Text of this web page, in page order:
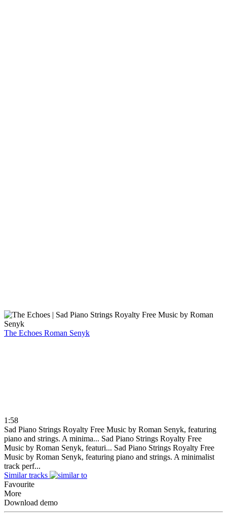
The Echoes Roman Senyk
1:58
Sad Piano Strings Royalty Free Music by Roman Senyk, featuring
piano and strings. A minima... Sad Piano Strings Royalty Free
Music by Roman Senyk, featuri... Sad Piano Strings Royalty Free
Music by Roman Senyk, featuring piano and strings. A minimalist
track perf...
Similar tracks
Favourite
More
Download demo